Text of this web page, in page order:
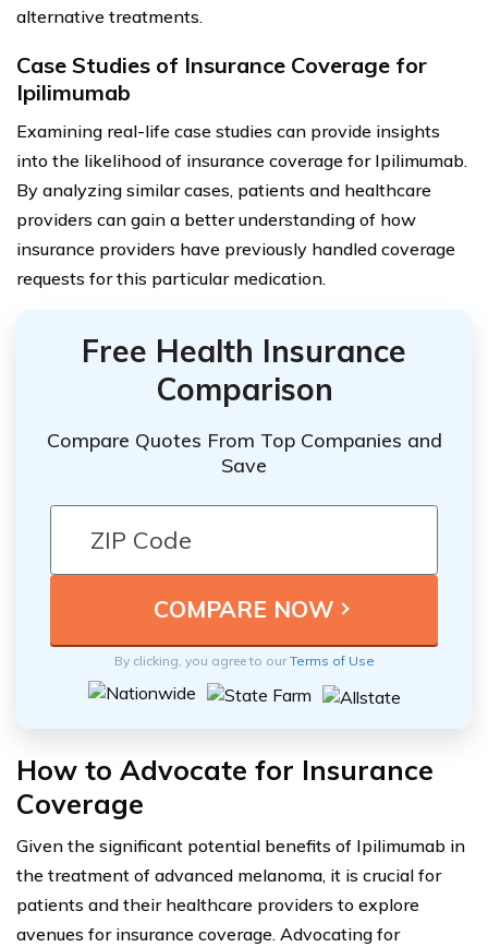
alternative treatments.
Case Studies of Insurance Coverage for
Ipilimumab
Examining real-life case studies can provide insights
into the likelihood of insurance coverage for Ipilimumab.
By analyzing similar cases, patients and healthcare
providers can gain a better understanding of how
insurance providers have previously handled coverage
requests for this particular medication.
Free Health Insurance
Comparison
Compare Quotes From Top Companies and
Save
By clicking, you agree to ourTerms of Use
How to Advocate for Insurance
Coverage
Given the significant potential benefits of Ipilimumab in
the treatment of advanced melanoma, it is crucial for
patients and their healthcare providers to explore
avenues for insurance coverage. Advocating for